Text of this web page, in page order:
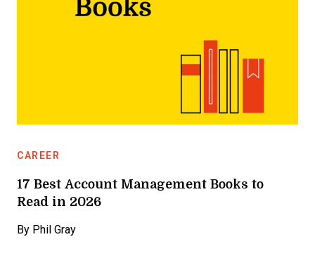
CAREER
17 Best Account Management Books to
Read in 2026
By Phil Gray